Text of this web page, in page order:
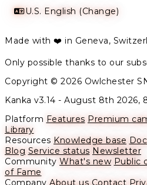
U.S. English (Change)
Made with ❤️ in Geneva,
Only possible thanks to our
Copyright © 2026 Owlchester
Kanka v3.14 - August 8th 2026,
Platform Features Premium
Library
Resources Knowledge base
Blog Service status Newsletter
Community What's new Public
of Fame
Company About us Contact